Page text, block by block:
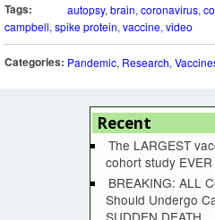
Tags: autopsy, brain, coronavirus,
campbell, spike protein, vaccine, video
Categories: Pandemic, Research,
Recent
The LARGEST
cohort study
BREAKING: ALL
Should Undergo
SUDDEN DEATH